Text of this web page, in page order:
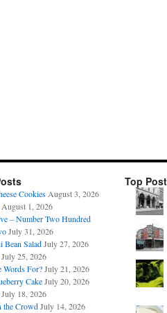
Cookies August 3, 2026
August 1, 2026
– Number Two Hundred
July 31, 2026
Bean Salad July 27, 2026
July 25, 2026
Words For? July 21, 2026
Cake July 20, 2026
July 18, 2026
the Crowd July 14, 2026
Top